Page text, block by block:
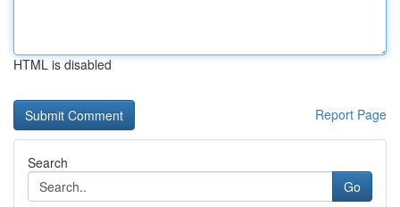
HTML is disabled
Report Page
Search
Go